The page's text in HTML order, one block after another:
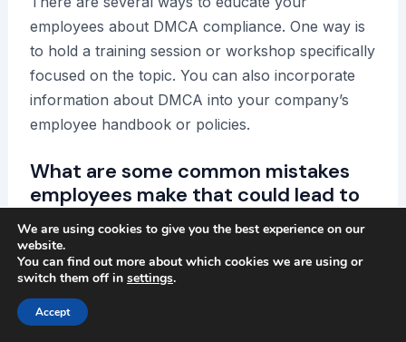
employees about DMCA compliance. One way is
to hold a training session or workshop specifically
focused on the topic. You can also incorporate
information about DMCA into your company’s
employee handbook or policies.
What are some common mistakes
employees make that could lead to
DMCA violations?
Common mistakes employees make that may lead
to DMCA violations include using copyrighted
materials without permission, sharing copyrighted
We are using cookies to give you the best experience on our
website.
You can find out more about which cookies we are using or
switch them off in settings.
Accept